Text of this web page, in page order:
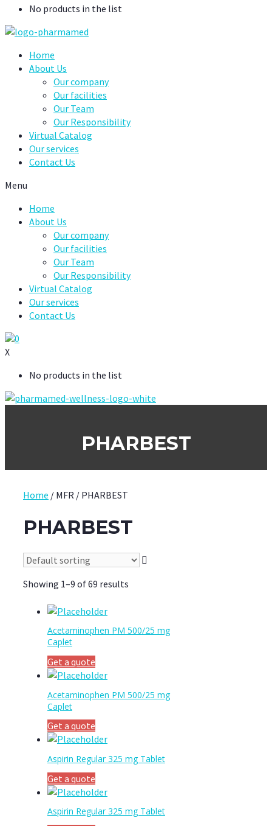
No products in the list
Home
About Us
Our company
Our facilities
Our Team
Our Responsibility
Virtual Catalog
Our services
Contact Us
Menu
Home
About Us
Our company
Our facilities
Our Team
Our Responsibility
Virtual Catalog
Our services
Contact Us
0
X
No products in the list
PHARBEST
Home / MFR / PHARBEST
PHARBEST
Showing 1–9 of 69 results
Acetaminophen PM 500/25 mg
Caplet
Get a quote
Acetaminophen PM 500/25 mg
Caplet
Get a quote
Aspirin Regular 325 mg Tablet
Get a quote
Aspirin Regular 325 mg Tablet